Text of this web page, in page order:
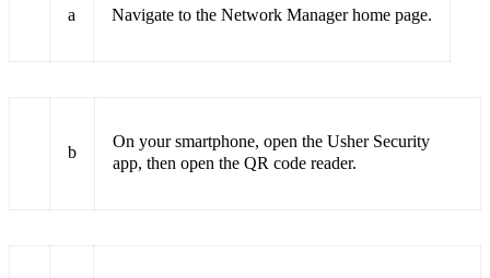
a Navigate to the Network Manager home page.
b
On your smartphone, open the Usher Security
app, then open the QR code reader.